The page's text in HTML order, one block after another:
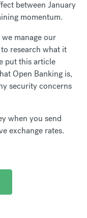
between January
momentum.
manage our
research what it
put this article
Open Banking is,
security concerns
when you send
exchange rates.